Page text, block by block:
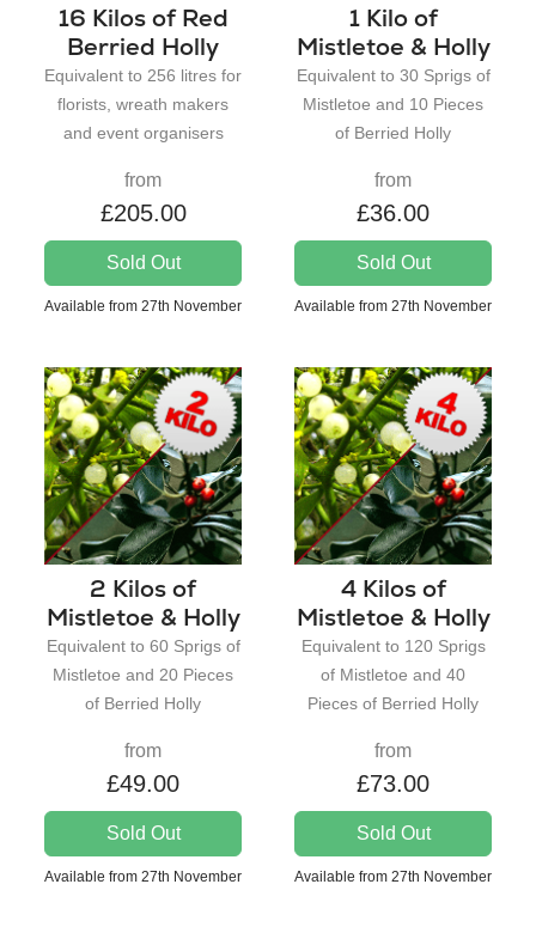
16 Kilos of Red
Berried Holly
Equivalent to 256 litres for
florists, wreath makers
and event organisers
from
£205.00
Sold Out
Available from 27th November
1 Kilo of
Mistletoe & Holly
Equivalent to 30 Sprigs of
Mistletoe and 10 Pieces
of Berried Holly
from
£36.00
Sold Out
Available from 27th November
2 Kilos of
Mistletoe & Holly
Equivalent to 60 Sprigs of
Mistletoe and 20 Pieces
of Berried Holly
from
£49.00
Sold Out
Available from 27th November
4 Kilos of
Mistletoe & Holly
Equivalent to 120 Sprigs
of Mistletoe and 40
Pieces of Berried Holly
from
£73.00
Sold Out
Available from 27th November